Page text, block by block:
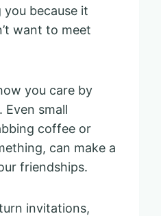
because it
want to meet
you care by
small
coffee or
can make a
friendships.
invitations,